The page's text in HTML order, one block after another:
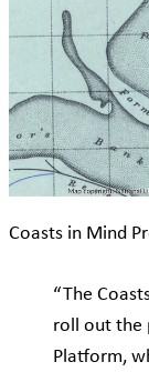
Coasts in Mind
“The
roll out the
Platform,